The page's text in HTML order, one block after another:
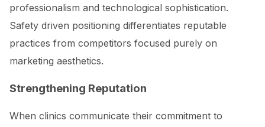
professionalism and technological sophistication.
Safety driven positioning differentiates reputable
practices from competitors focused purely on
marketing aesthetics.
Strengthening Reputation
When clinics communicate their commitment to